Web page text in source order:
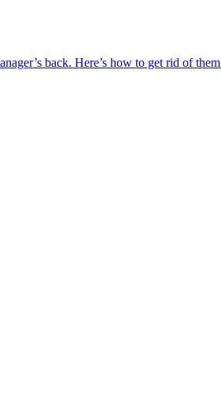
back. Here’s how to get rid of